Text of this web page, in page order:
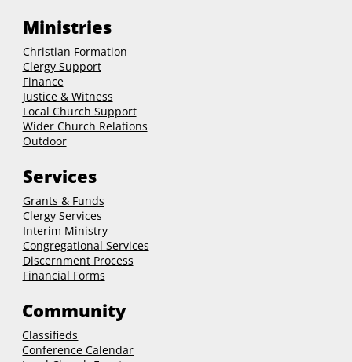
Ministries
Christian Formation
Clergy Support
Finance
Justice & Witness
Local Church Support
Wider Church Relations
Outdoor
Services
Grants & Funds
ClergyServices
Interim Ministry
Congregational Services
Discernment Process
Financial Forms
Community
Classifieds
Conference Calendar